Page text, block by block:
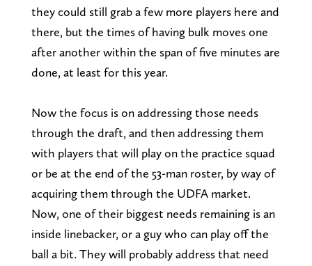
they could still grab a few more players here and
there, but the times of having bulk moves one
after another within the span of five minutes are
done, at least for this year.
Now the focus is on addressing those needs
through the draft, and then addressing them
with players that will play on the practice squad
or be at the end of the 53-man roster, by way of
acquiring them through the UDFA market.
Now, one of their biggest needs remaining is an
inside linebacker, or a guy who can play off the
ball a bit. They will probably address that need